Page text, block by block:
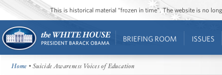
This is historical material “frozen in time”. The website is no
BRIEFING ROOM ISSUES
Home • Suicide Awareness Voices of Education